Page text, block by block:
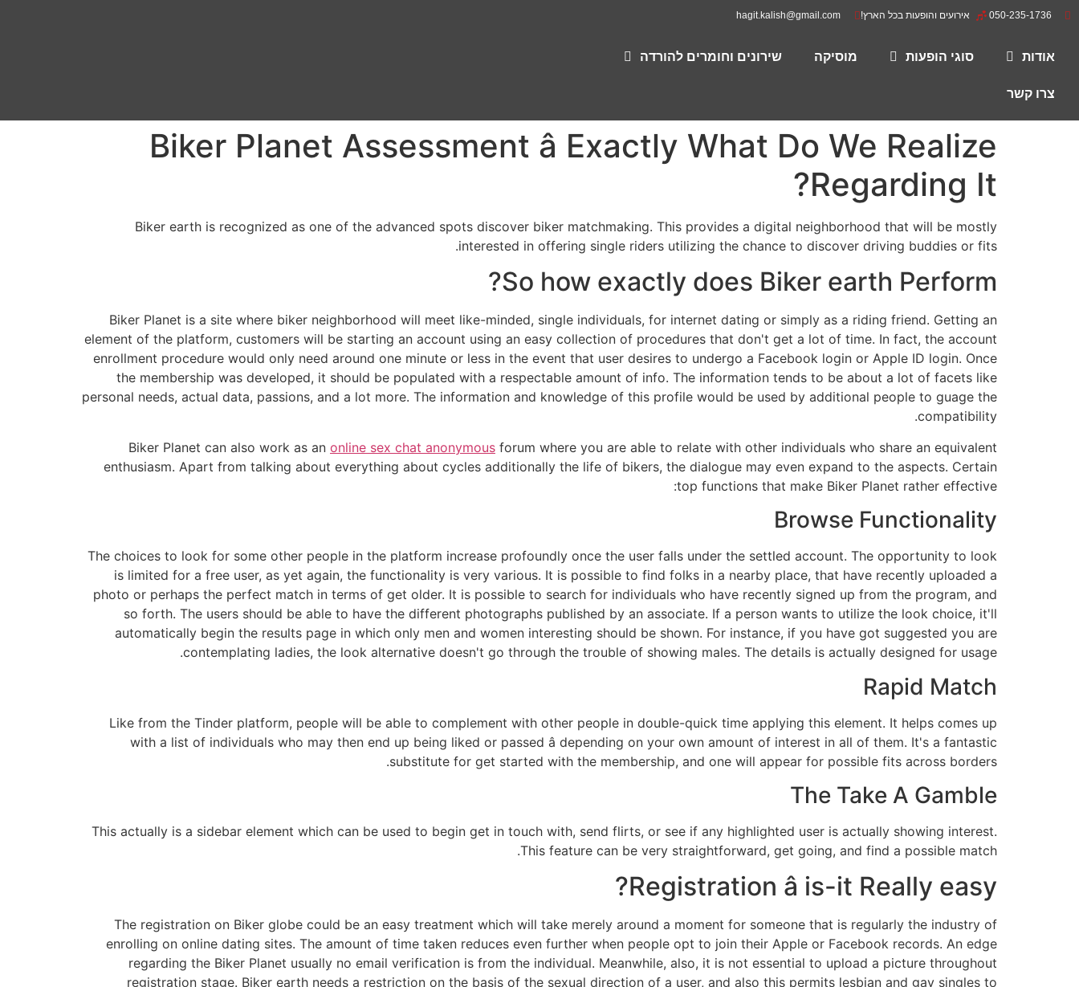
050-235-1736 אירועים והופעות בכל הארץ! hagit.kalish@gmail.com
אודות סוגי הופעות מוסיקה שירונים וחומרים להורדה
צרו קשר
Biker Planet Assessment â Exactly What Do We Realize
Regarding It?
Biker earth is recognized as one of the advanced spots discover biker matchmaking. This provides a digital neighborhood that will be mostly
interested in offering single riders utilizing the chance to discover driving buddies or fits.
So how exactly does Biker earth Perform?
Biker Planet is a site where biker neighborhood will meet like-minded, single individuals, for internet dating or simply as a riding friend. Getting an
element of the platform, customers will be starting an account using an easy collection of procedures that don't get a lot of time. In fact, the account
enrollment procedure would only need around one minute or less in the event that user desires to undergo a Facebook login or Apple ID login. Once
the membership was developed, it should be populated with a respectable amount of info. The information tends to be about a lot of facets like
personal needs, actual data, passions, and a lot more. The information and knowledge of this profile would be used by additional people to guage the
compatibility.
Biker Planet can also work as an online sex chat anonymous forum where you are able to relate with other individuals who share an equivalent
enthusiasm. Apart from talking about everything about cycles additionally the life of bikers, the dialogue may even expand to the aspects. Certain
top functions that make Biker Planet rather effective:
Browse Functionality
The choices to look for some other people in the platform increase profoundly once the user falls under the settled account. The opportunity to look
is limited for a free user, as yet again, the functionality is very various. It is possible to find folks in a nearby place, that have recently uploaded a
photo or perhaps the perfect match in terms of get older. It is possible to search for individuals who have recently signed up from the program, and
so forth. The users should be able to have the different photographs published by an associate. If a person wants to utilize the look choice, it'll
automatically begin the results page in which only men and women interesting should be shown. For instance, if you have got suggested you are
contemplating ladies, the look alternative doesn't go through the trouble of showing males. The details is actually designed for usage.
Rapid Match
Like from the Tinder platform, people will be able to complement with other people in double-quick time applying this element. It helps comes up
with a list of individuals who may then end up being liked or passed â depending on your own amount of interest in all of them. It's a fantastic
substitute for get started with the membership, and one will appear for possible fits across borders.
The Take A Gamble
This actually is a sidebar element which can be used to begin get in touch with, send flirts, or see if any highlighted user is actually showing interest.
This feature can be very straightforward, get going, and find a possible match.
Registration â is-it Really easy?
The registration on Biker globe could be an easy treatment which will take merely around a moment for someone that is regularly the industry of
enrolling on online dating sites. The amount of time taken reduces even further when people opt to join their Apple or Facebook records. An edge
regarding the Biker Planet usually no email verification is from the individual. Meanwhile, also, it is not essential to upload a picture throughout
registration stage. Biker earth needs a restriction on the basis of the sexual direction of a user, and also this permits lesbian and gay singles to